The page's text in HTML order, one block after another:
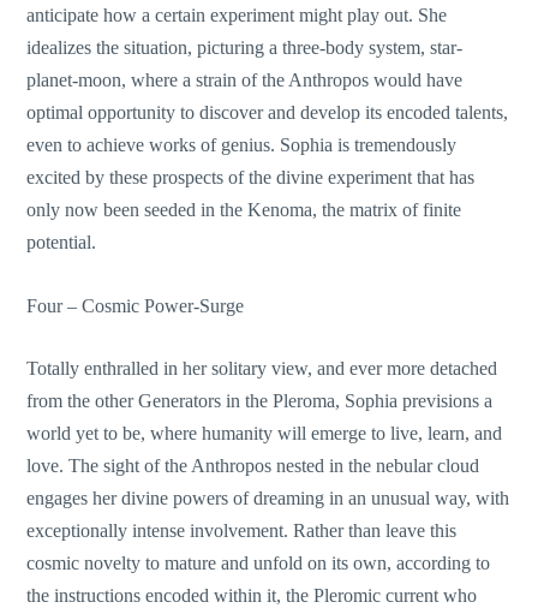
anticipate how a certain experiment might play out. She
idealizes the situation, picturing a three-body system, star-
planet-moon, where a strain of the Anthropos would have
optimal opportunity to discover and develop its encoded talents,
even to achieve works of genius. Sophia is tremendously
excited by these prospects of the divine experiment that has
only now been seeded in the Kenoma, the matrix of finite
potential.
Four – Cosmic Power-Surge
Totally enthralled in her solitary view, and ever more detached
from the other Generators in the Pleroma, Sophia previsions a
world yet to be, where humanity will emerge to live, learn, and
love. The sight of the Anthropos nested in the nebular cloud
engages her divine powers of dreaming in an unusual way, with
exceptionally intense involvement. Rather than leave this
cosmic novelty to mature and unfold on its own, according to
the instructions encoded within it, the Pleromic current who